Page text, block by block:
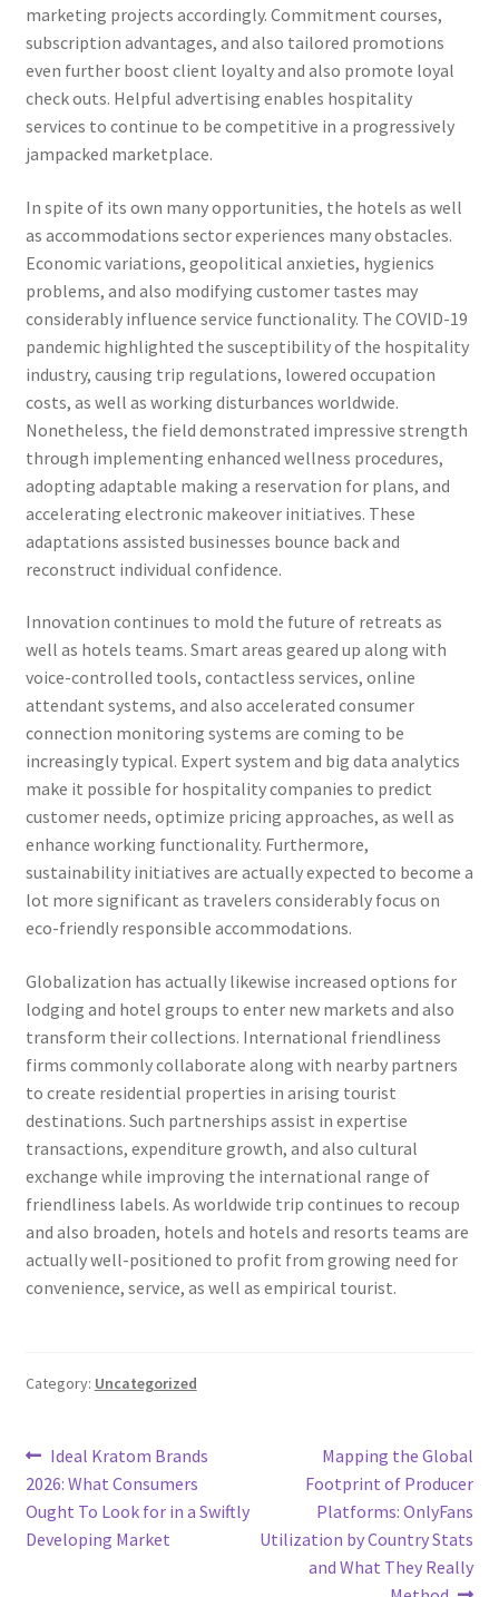
marketing projects accordingly. Commitment courses,
subscription advantages, and also tailored promotions
even further boost client loyalty and also promote loyal
check outs. Helpful advertising enables hospitality
services to continue to be competitive in a progressively
jampacked marketplace.
In spite of its own many opportunities, the hotels as well
as accommodations sector experiences many obstacles.
Economic variations, geopolitical anxieties, hygienics
problems, and also modifying customer tastes may
considerably influence service functionality. The COVID-19
pandemic highlighted the susceptibility of the hospitality
industry, causing trip regulations, lowered occupation
costs, as well as working disturbances worldwide.
Nonetheless, the field demonstrated impressive strength
through implementing enhanced wellness procedures,
adopting adaptable making a reservation for plans, and
accelerating electronic makeover initiatives. These
adaptations assisted businesses bounce back and
reconstruct individual confidence.
Innovation continues to mold the future of retreats as
well as hotels teams. Smart areas geared up along with
voice-controlled tools, contactless services, online
attendant systems, and also accelerated consumer
connection monitoring systems are coming to be
increasingly typical. Expert system and big data analytics
make it possible for hospitality companies to predict
customer needs, optimize pricing approaches, as well as
enhance working functionality. Furthermore,
sustainability initiatives are actually expected to become a
lot more significant as travelers considerably focus on
eco-friendly responsible accommodations.
Globalization has actually likewise increased options for
lodging and hotel groups to enter new markets and also
transform their collections. International friendliness
firms commonly collaborate along with nearby partners
to create residential properties in arising tourist
destinations. Such partnerships assist in expertise
transactions, expenditure growth, and also cultural
exchange while improving the international range of
friendliness labels. As worldwide trip continues to recoup
and also broaden, hotels and hotels and resorts teams are
actually well-positioned to profit from growing need for
convenience, service, as well as empirical tourist.
Category: Uncategorized
Post
navigation
Previous
post:
Ideal Kratom Brands
2026: What Consumers
Ought To Look for in a Swiftly
Developing Market
Next
post:
Mapping the Global
Footprint of Producer
Platforms: OnlyFans
Utilization by Country Stats
and What They Really